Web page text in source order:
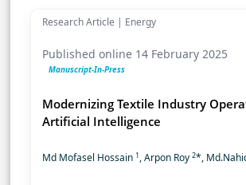
Research Article | Energy
Published online 14 February 2025
Manuscript-In-Press
Modernizing Textile Industry
Artificial Intelligence
Md Mofasel Hossain 1, Arpon Roy 2*,